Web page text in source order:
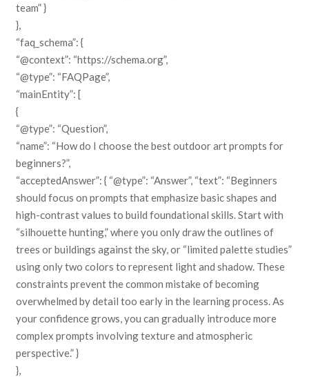
team” }
},
“faq_schema”: {
“@context”: “https://schema.org”,
“@type”: “FAQPage”,
“mainEntity”: [
{
“@type”: “Question”,
“name”: “How do I choose the best outdoor art prompts for
beginners?”,
“acceptedAnswer”: { “@type”: “Answer”, “text”: “Beginners
should focus on prompts that emphasize basic shapes and
high-contrast values to build foundational skills. Start with
“silhouette hunting,” where you only draw the outlines of
trees or buildings against the sky, or “limited palette studies”
using only two colors to represent light and shadow. These
constraints prevent the common mistake of becoming
overwhelmed by detail too early in the learning process. As
your confidence grows, you can gradually introduce more
complex prompts involving texture and atmospheric
perspective.” }
},